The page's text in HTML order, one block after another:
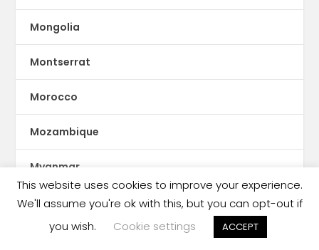
Mongolia
Montserrat
Morocco
Mozambique
Myanmar
ne Feeney
Nepal
This website uses cookies to improve your experience.
We'll assume you're ok with this, but you can opt-out if
you wish.
Cookie settings ACCEPT